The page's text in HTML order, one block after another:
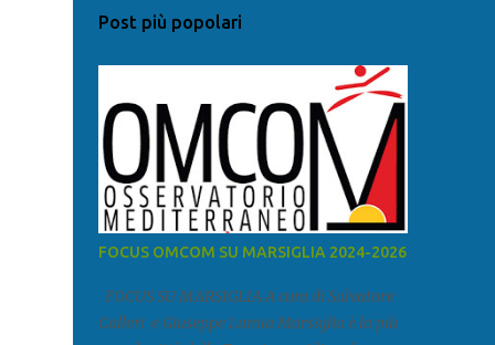
Post più popolari
FOCUS OMCOM SU MARSIGLIA 2024-2026
FOCUS SU MARSIGLIA A cura di Salvatore
Calleri e Giuseppe Lumia Marsiglia è la più